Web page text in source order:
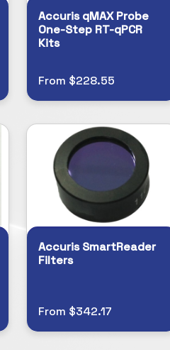
Accuris qMAX Probe
One-Step RT-qPCR
Kits
From $228.55
Accuris SmartReader
Filters
From $342.17